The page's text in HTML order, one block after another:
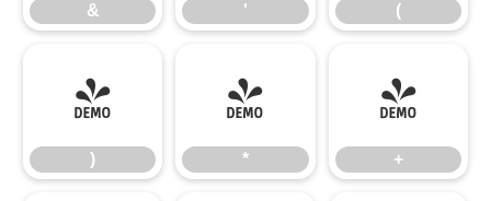
& ' (
)
)
*
*
+
+